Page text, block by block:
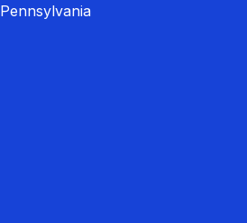
Pennsylvania